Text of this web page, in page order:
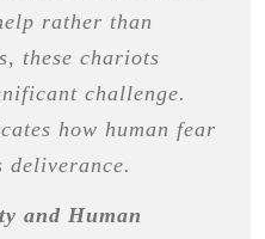
rather than
these chariots
challenge.
how human fear
deliverance.
and Human